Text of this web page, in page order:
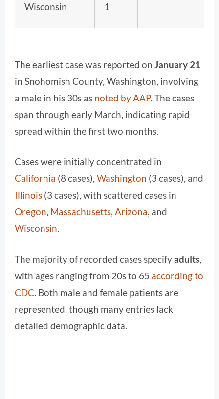
Wisconsin 1
The earliest case was reported on January 21
in Snohomish County, Washington, involving
a male in his 30s as noted by AAP. The cases
span through early March, indicating rapid
spread within the first two months.
Cases were initially concentrated in
California (8 cases), Washington (3 cases), and
Illinois (3 cases), with scattered cases in
Oregon, Massachusetts, Arizona, and
Wisconsin.
The majority of recorded cases specifyadults,
with ages ranging from 20s to 65 according to
CDC. Both male and female patients are
represented, though many entries lack
detailed demographic data.